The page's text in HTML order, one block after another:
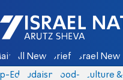
Israel National News -
All News Briefs Israel News
Eds Judaism food-1 Culture